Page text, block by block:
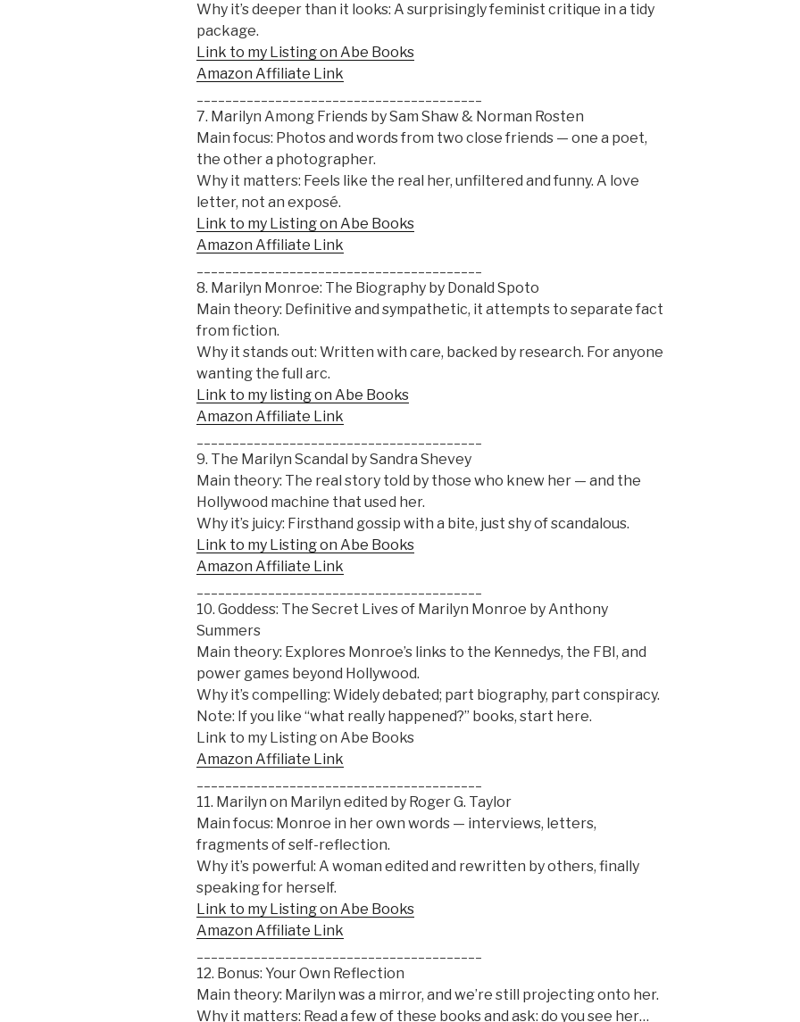
Why it’s deeper than it looks: A surprisingly feminist critique in a tidy
package.
Link to my Listing on Abe Books
Amazon Affiliate Link
7. Marilyn Among Friends by Sam Shaw & Norman Rosten
Main focus: Photos and words from two close friends — one a poet,
the other a photographer.
Why it matters: Feels like the real her, unfiltered and funny. A love
letter, not an exposé.
Link to my Listing on Abe Books
Amazon Affiliate Link
8. Marilyn Monroe: The Biography by Donald Spoto
Main theory: Definitive and sympathetic, it attempts to separate fact
from fiction.
Why it stands out: Written with care, backed by research. For anyone
wanting the full arc.
Link to my listing on Abe Books
Amazon Affiliate Link
9. The Marilyn Scandal by Sandra Shevey
Main theory: The real story told by those who knew her — and the
Hollywood machine that used her.
Why it’s juicy: Firsthand gossip with a bite, just shy of scandalous.
Link to my Listing on Abe Books
Amazon Affiliate Link
10. Goddess: The Secret Lives of Marilyn Monroe by Anthony
Summers
Main theory: Explores Monroe’s links to the Kennedys, the FBI, and
power games beyond Hollywood.
Why it’s compelling: Widely debated; part biography, part conspiracy.
Note: If you like “what really happened?” books, start here.
Link to my Listing on Abe Books
Amazon Affiliate Link
11. Marilyn on Marilyn edited by Roger G. Taylor
Main focus: Monroe in her own words — interviews, letters,
fragments of self-reflection.
Why it’s powerful: A woman edited and rewritten by others, finally
speaking for herself.
Link to my Listing on Abe Books
Amazon Affiliate Link
12. Bonus: Your Own Reflection
Main theory: Marilyn was a mirror, and we’re still projecting onto her.
Why it matters: Read a few of these books and ask: do you see her…